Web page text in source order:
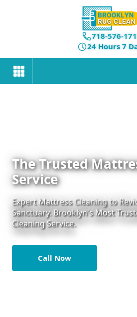
718-576-
24 Hours 7
The Trusted
Service
Expert Mattress Cleaning to
Sanctuary. Brooklyn's Most
Cleaning Service.
Call Now